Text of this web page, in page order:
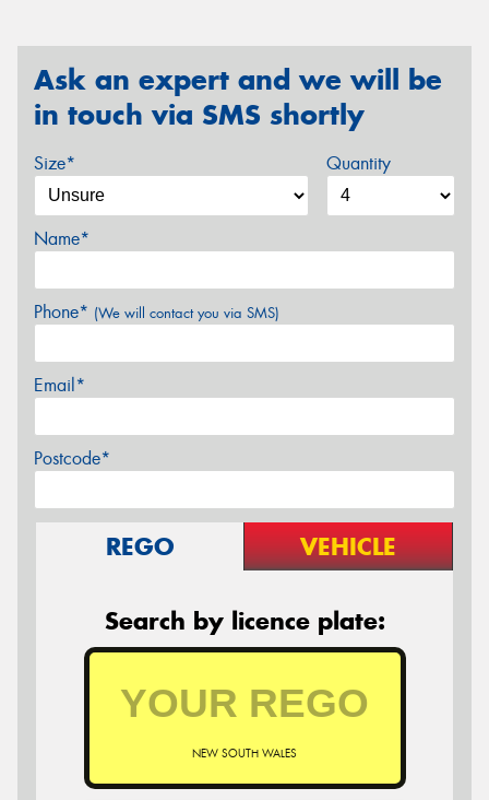
Ask an expert and we will be
in touch via SMS shortly
Size* Quantity
Name*
Phone* (We will contact you via SMS)
Email*
Postcode*
REGO VEHICLE
Search by licence plate:
NEW SOUTH WALES